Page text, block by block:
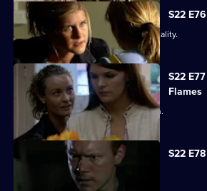
S22
Eva Sharpe is suspected of police brutality.
S22
Flames
Eva Sharpe comes under investigation.
S22
Jim Carver poses as a hitman.